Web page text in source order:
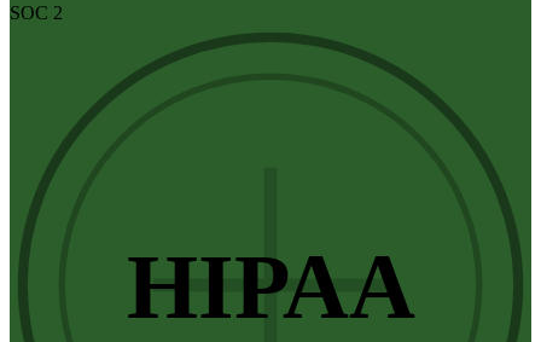
SOC 2
HIPAA